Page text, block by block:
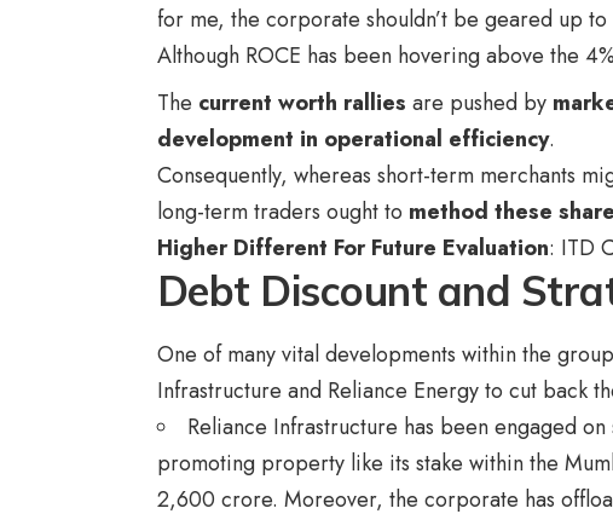
for me, the corporate shouldn’t be geared up
Although ROCE has been hovering above the
The current worth rallies are pushed by
development in operational efficiency.
Consequently, whereas short-term merchants
long-term traders ought to method these
Higher Different For Future Evaluation: ITD
Debt Discount and
One of many vital developments within the
Infrastructure and Reliance Energy to cut back
Reliance Infrastructure has been engaged
promoting property like its stake within the
2,600 crore. Moreover, the corporate has